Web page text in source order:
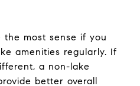
the most sense if you
amenities regularly. If
a non-lake
better overall